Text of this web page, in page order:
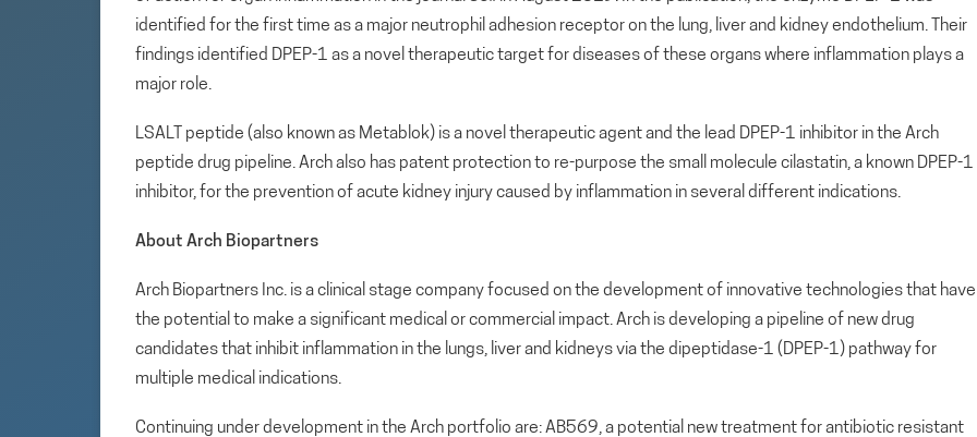
identified for the first time as a major neutrophil adhesion receptor on the lung, liver and kidney endothelium. Their
findings identified DPEP-1 as a novel therapeutic target for diseases of these organs where inflammation plays a
major role.
LSALT peptide (also known as Metablok) is a novel therapeutic agent and the lead DPEP-1 inhibitor in the Arch
peptide drug pipeline. Arch also has patent protection to re-purpose the small molecule cilastatin, a known DPEP-1
inhibitor, for the prevention of acute kidney injury caused by inflammation in several different indications.
About Arch Biopartners
Arch Biopartners Inc. is a clinical stage company focused on the development of innovative technologies that have
the potential to make a significant medical or commercial impact. Arch is developing a pipeline of new drug
candidates that inhibit inflammation in the lungs, liver and kidneys via the dipeptidase-1 (DPEP-1) pathway for
multiple medical indications.
Continuing under development in the Arch portfolio are: AB569, a potential new treatment for antibiotic resistant